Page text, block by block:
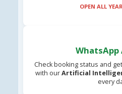
OPEN ALL
WhatsApp
Check booking status and
with ourArtificial
every